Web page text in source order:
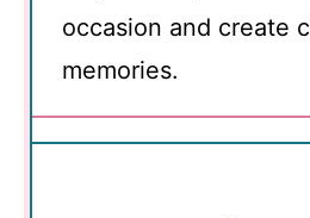
occasion and create
memories.